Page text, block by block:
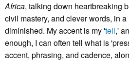
Africa, talking down heartbreaking
civil mastery, and clever words, in
diminished. My accent is my 'tell,'
enough, I can often tell what is
accent, phrasing, and cadence,